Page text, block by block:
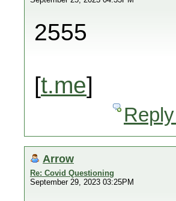
2555
[t.me]
Arrow
Re: Covid Questioning
September 29, 2023 03:25PM